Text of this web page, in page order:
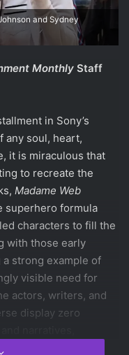
and Sydney
Monthly Staff
in Sony’s
any soul, heart,
it is miraculous that
to recreate the
Madame Web
superhero formula
characters to fill the
with those early
strong example of
visible need for
actors, writers, and
display zero